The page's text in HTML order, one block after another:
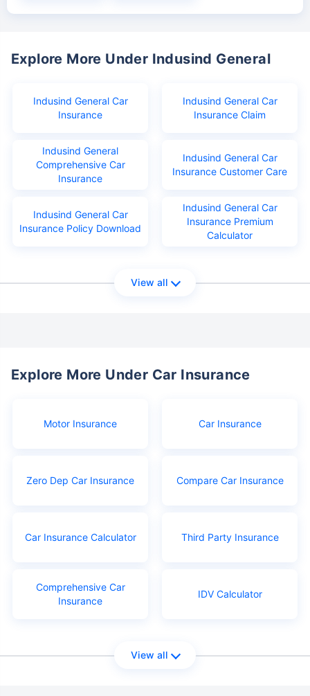
Explore More Under Indusind General
Indusind General Car
Insurance
Indusind General Car
Insurance Claim
Indusind General
Comprehensive Car
Insurance
Indusind General Car
Insurance Customer Care
Indusind General Car
Insurance Policy Download
Indusind General Car
Insurance Premium
Calculator
View all
Explore More Under Car Insurance
Motor Insurance Car Insurance
Zero Dep Car Insurance Compare Car Insurance
Car Insurance Calculator Third Party Insurance
Comprehensive Car
Insurance
IDV Calculator
View all